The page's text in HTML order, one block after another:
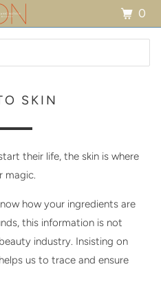
SKIN
their life, the skin is where
magic.
how your ingredients are
this information is not
industry. Insisting on
us to trace and ensure
0